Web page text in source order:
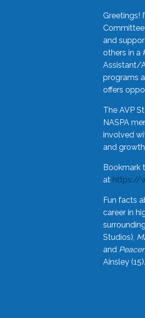
Greetings!
and
others in a
Assistant/
programs
offers
The AVP
NASPA
involved
and
Bookmark
at https://
Fun facts
career in
Studios),
and
Ainsley (15).